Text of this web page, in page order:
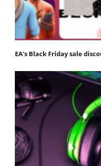
EA's Black Friday sale